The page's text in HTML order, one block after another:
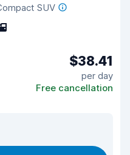
SUV
$38.41
per day
Free cancellation